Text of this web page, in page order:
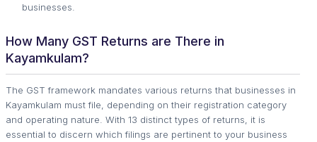
businesses.
How Many GST Returns are There in
Kayamkulam?
The GST framework mandates various returns that businesses in
Kayamkulam must file, depending on their registration category
and operating nature. With 13 distinct types of returns, it is
essential to discern which filings are pertinent to your business